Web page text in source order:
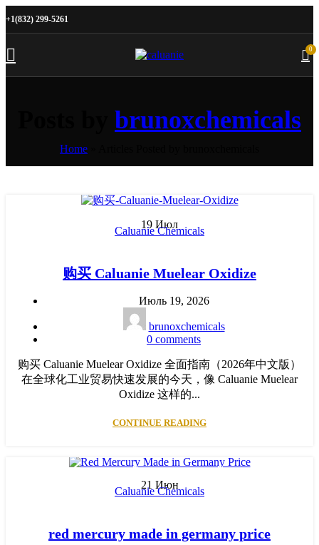
+1(832) 299-5261
0
brunoxchemicals
Home
19 Июл
Caluanie Chemicals
购买 Caluanie Muelear Oxidize
Июль 19, 2026
brunoxchemicals
0 comments
购买 Caluanie Muelear Oxidize 全面指南（2026年中文版）
在全球化工业贸易快速发展的今天，像 Caluanie Muelear
Oxidize 这样的...
CONTINUE READING
21 Июн
Caluanie Chemicals
red mercury made in germany price